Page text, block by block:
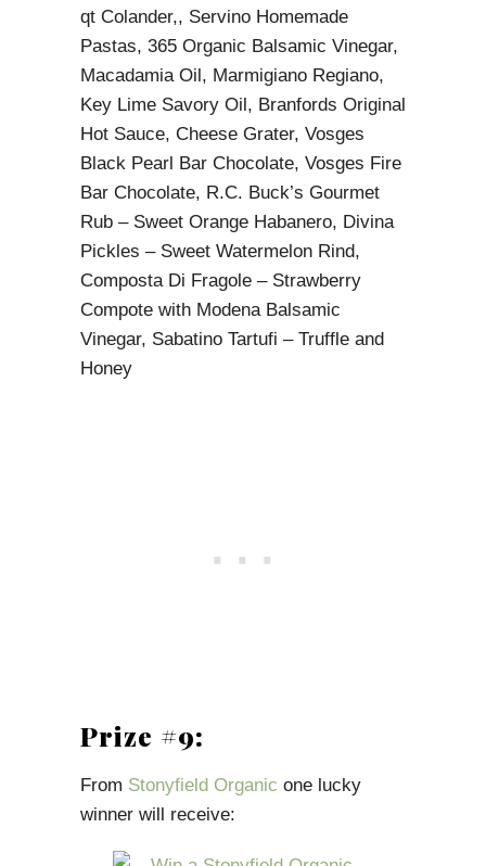
qt Colander,, Servino Homemade
Pastas, 365 Organic Balsamic Vinegar,
Macadamia Oil, Marmigiano Regiano,
Key Lime Savory Oil, Branfords Original
Hot Sauce, Cheese Grater, Vosges
Black Pearl Bar Chocolate, Vosges Fire
Bar Chocolate, R.C. Buck’s Gourmet
Rub – Sweet Orange Habanero, Divina
Pickles – Sweet Watermelon Rind,
Composta Di Fragole – Strawberry
Compote with Modena Balsamic
Vinegar, Sabatino Tartufi – Truffle and
Honey
Prize #9:
From Stonyfield Organic one lucky
winner will receive: